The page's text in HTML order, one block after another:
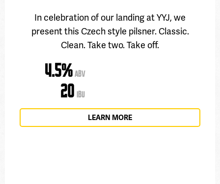
In celebration of our landing at YYJ, we
present this Czech style pilsner. Classic.
Clean. Take two. Take off.
4.5% ABV
20 IBU
LEARN MORE